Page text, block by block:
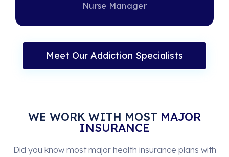
Nurse Manager
Meet Our Addiction Specialists
WE WORK WITH MOST MAJOR
INSURANCE
Did you know most major health insurance plans with